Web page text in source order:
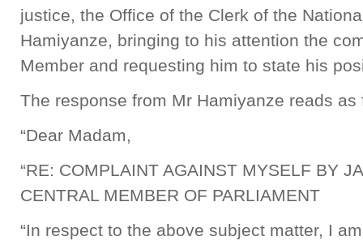
justice, the Office of the Clerk of the
Hamiyanze, bringing to his attention the
Member and requesting him to state his
The response from Mr Hamiyanze reads as
“Dear Madam,
“RE: COMPLAINT AGAINST MYSELF BY
CENTRAL MEMBER OF PARLIAMENT
“In respect to the above subject matter, I